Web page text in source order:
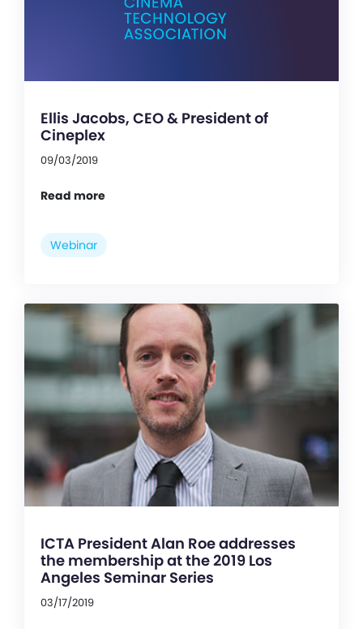
Ellis Jacobs, CEO & President of
Cineplex
09/03/2019
Read more
Webinar
ICTA President Alan Roe addresses
the membership at the 2019 Los
Angeles Seminar Series
03/17/2019